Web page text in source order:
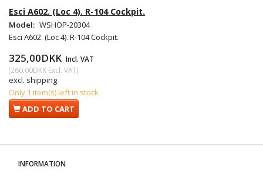
Esci A602. (Loc 4). R-104 Cockpit.
Model: WSHOP-20304
Esci A602. (Loc 4). R-104 Cockpit.
325,00DKK Incl. VAT
(260,00DKK Excl. VAT)
excl. shipping
Only 1 item(s) left in stock
ADD TO CART
INFORMATION